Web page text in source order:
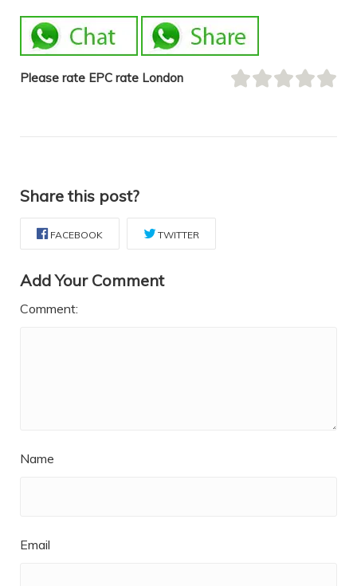
Please rate EPC rate London
Share this post?
FACEBOOK TWITTER
Add Your Comment
Comment:
Name
Email